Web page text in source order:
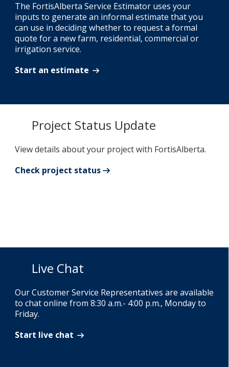
The FortisAlberta Service Estimator uses your
inputs to generate an informal estimate that you
can use in deciding whether to request a formal
quote for a new farm, residential, commercial or
irrigation service.
Start an estimate
Project Status Update
View details about your project with FortisAlberta.
Check project status
Live Chat
Our Customer Service Representatives are available
to chat online from 8:30 a.m.- 4:00 p.m., Monday to
Friday.
Start live chat